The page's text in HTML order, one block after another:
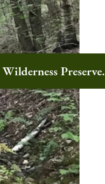
Preserve.